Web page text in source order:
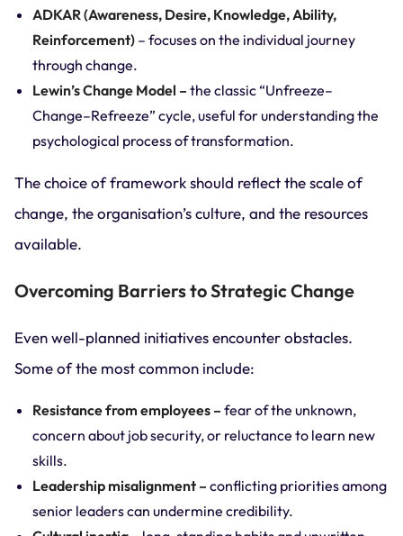
ADKAR (Awareness, Desire, Knowledge, Ability,
Reinforcement) – focuses on the individual journey
through change.
Lewin’s Change Model – the classic “Unfreeze–
Change–Refreeze” cycle, useful for understanding the
psychological process of transformation.
The choice of framework should reflect the scale of
change, the organisation’s culture, and the resources
available.
Overcoming Barriers to Strategic Change
Even well-planned initiatives encounter obstacles.
Some of the most common include:
Resistance from employees – fear of the unknown,
concern about job security, or reluctance to learn new
skills.
Leadership misalignment – conflicting priorities among
senior leaders can undermine credibility.